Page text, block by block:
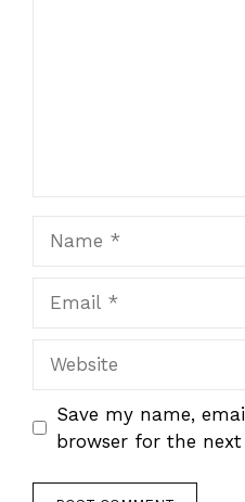
Save my name,
browser for the